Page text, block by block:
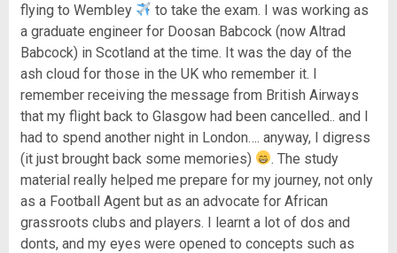
flying to Wembley
to take the exam. I was working as
a graduate engineer for Doosan Babcock (now Altrad
Babcock) in Scotland at the time. It was the day of the
ash cloud for those in the UK who remember it. I
remember receiving the message from British Airways
that my flight back to Glasgow had been cancelled.. and I
had to spend another night in London…. anyway, I digress
(it just brought back some memories)
. The study
material really helped me prepare for my journey, not only
as a Football Agent but as an advocate for African
grassroots clubs and players. I learnt a lot of dos and
donts, and my eyes were opened to concepts such as